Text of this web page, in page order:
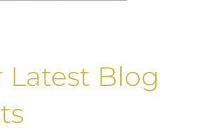
Latest Blog